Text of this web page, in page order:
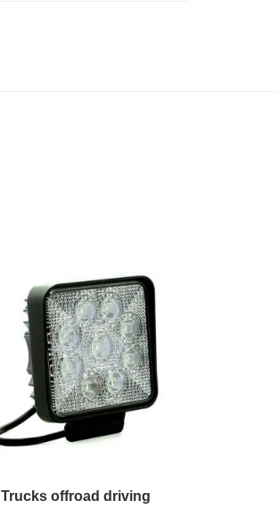
Trucks offroad driving